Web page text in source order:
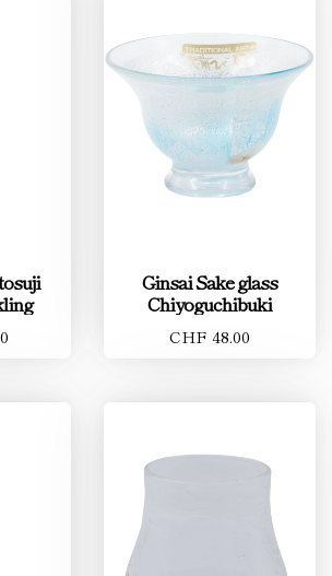
Ginsai Sake glass
Chiyoguchibuki
CHF 48.00